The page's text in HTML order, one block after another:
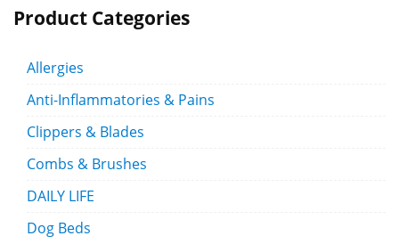
Product Categories
Allergies
Anti-Inflammatories & Pains
Clippers & Blades
Combs & Brushes
DAILY LIFE
Dog Beds